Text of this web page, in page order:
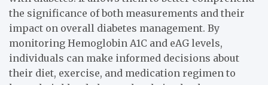
the significance of both measurements and their
impact on overall diabetes management. By
monitoring Hemoglobin A1C and eAG levels,
individuals can make informed decisions about
their diet, exercise, and medication regimen to